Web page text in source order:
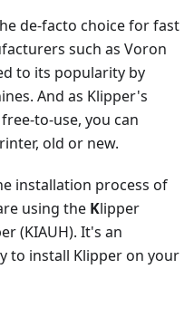
de-facto choice for fast
such as Voron
to its popularity by
And as Klipper's
to-use, you can
old or new.
installation process of
using the Klipper
(KIAUH). It's an
to install Klipper on your